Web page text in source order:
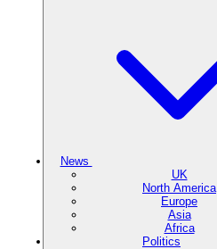
News
UK
North America
Europe
Asia
Africa
Politics